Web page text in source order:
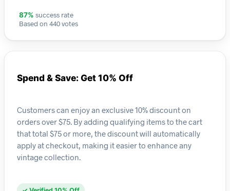
87% success rate
Based on 440 votes
Spend & Save: Get 10% Off
Customers can enjoy an exclusive 10% discount on
orders over $75. By adding qualifying items to the cart
that total $75 or more, the discount will automatically
apply at checkout, making it easier to enhance any
vintage collection.